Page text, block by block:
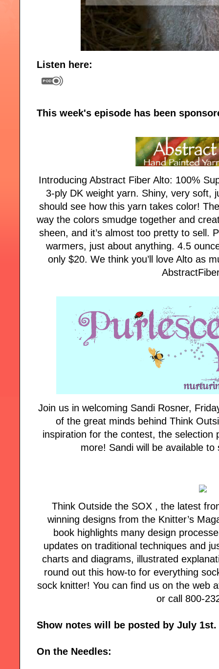
Listen here:
This week's episode has been
Introducing Abstract Fiber Alto: 100%
3-ply DK weight yarn. Shiny, very soft,
should see how this yarn takes color!
way the colors smudge together and
sheen, and it’s almost too pretty to sell.
warmers, just about anything. 4.5
only $20. We think you’ll love Alto as
Join us in welcoming Sandi Rosner,
of the great minds behind Think
inspiration for the contest, the selection
more! Sandi will be available
Think Outside the SOX , the latest
winning designs from the Knitter’s
book highlights many design
updates on traditional techniques and
charts and diagrams, illustrated
round out this how-to for everything
sock knitter! You can find us on the web
or call 800-
Show notes will be posted by July 1st.
On the Needles: